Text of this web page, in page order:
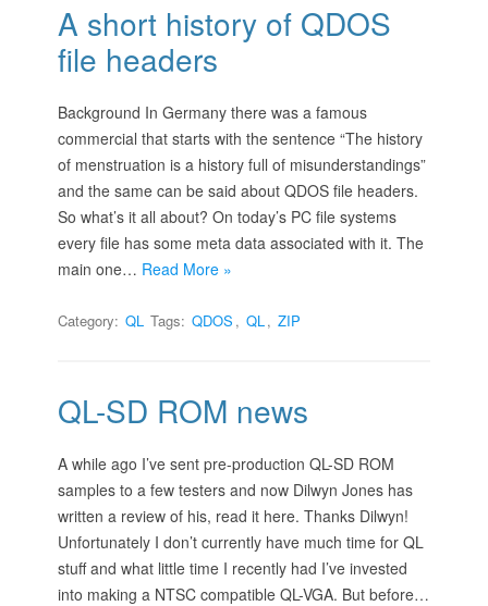
A short history of QDOS
file headers
Background In Germany there was a famous
commercial that starts with the sentence “The history
of menstruation is a history full of misunderstandings”
and the same can be said about QDOS file headers.
So what’s it all about? On today’s PC file systems
every file has some meta data associated with it. The
main one… Read More »
Category: QL Tags: QDOS , QL, ZIP
QL-SD ROM news
A while ago I’ve sent pre-production QL-SD ROM
samples to a few testers and now Dilwyn Jones has
written a review of his, read it here. Thanks Dilwyn!
Unfortunately I don’t currently have much time for QL
stuff and what little time I recently had I’ve invested
into making a NTSC compatible QL-VGA. But before…